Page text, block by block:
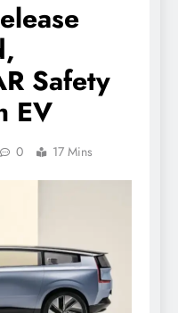
Safety
EV
0 17 Mins